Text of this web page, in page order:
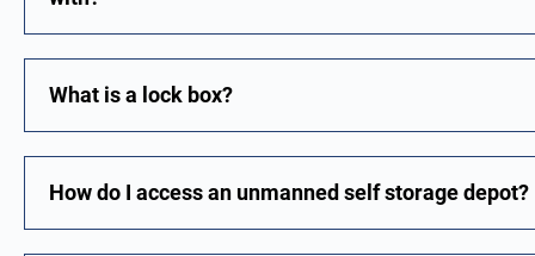
What is a lock box?
How do I access an unmanned self storage depot?